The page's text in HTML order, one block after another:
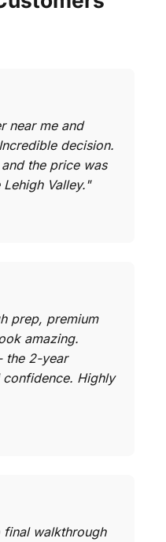
near me and
decision.
the price was
Valley."
prep, premium
amazing.
the 2-year
Highly
final walkthrough